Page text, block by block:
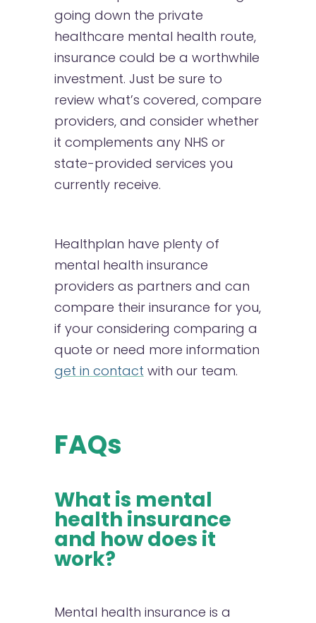
going down the private
healthcare mental health route,
insurance could be a worthwhile
investment. Just be sure to
review what’s covered, compare
providers, and consider whether
it complements any NHS or
state-provided services you
currently receive.
Healthplan have plenty of
mental health insurance
providers as partners and can
compare their insurance for you,
if your considering comparing a
quote or need more information
get in contact with our team.
FAQs
What is mental
health insurance
and how does it
work?
Mental health insurance is a